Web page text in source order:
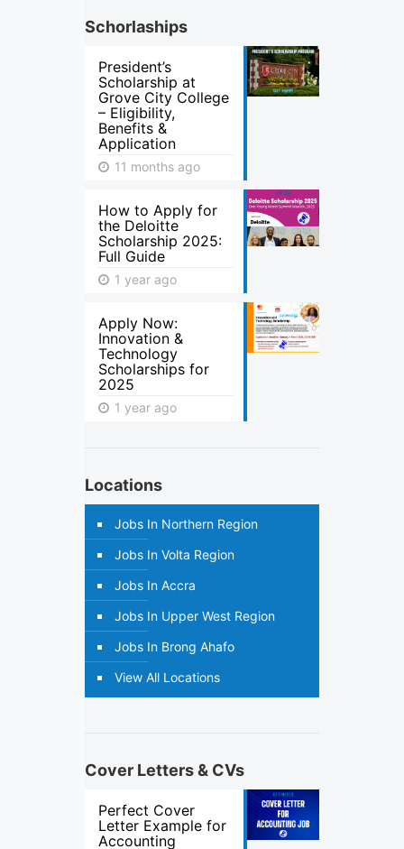
Schorlaships
President’s
Scholarship at
Grove City College
– Eligibility,
Benefits &
Application
11 months ago
How to Apply for
the Deloitte
Scholarship 2025:
Full Guide
1 year ago
Apply Now:
Innovation &
Technology
Scholarships for
2025
1 year ago
Locations
Jobs In Northern Region
Jobs In Volta Region
Jobs In Accra
Jobs In Upper West Region
Jobs In Brong Ahafo
View All Locations
Cover Letters & CVs
Perfect Cover
Letter Example for
Accounting